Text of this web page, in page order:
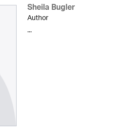
Sheila Bugler
Author
...